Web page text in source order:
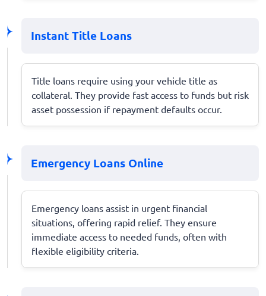
Instant Title Loans
Title loans require using your vehicle title as
collateral. They provide fast access to funds but risk
asset possession if repayment defaults occur.
Emergency Loans Online
Emergency loans assist in urgent financial
situations, offering rapid relief. They ensure
immediate access to needed funds, often with
flexible eligibility criteria.